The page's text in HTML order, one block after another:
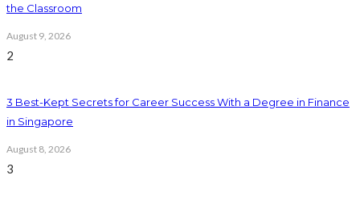
the Classroom
August 9, 2026
2
3 Best-Kept Secrets for Career Success With a Degree in Finance
in Singapore
August 8, 2026
3